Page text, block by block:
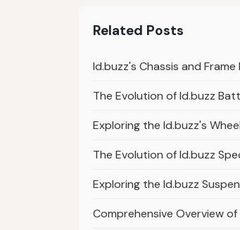
Related Posts
Id.buzz's Chassis and
The Evolution of Id.buzz
Exploring the Id.buzz's
The Evolution of Id.buzz
Exploring the Id.buzz
Comprehensive Overview